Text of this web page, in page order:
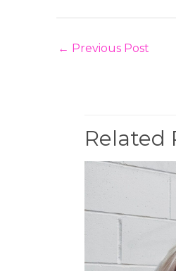
← Previous Post
Related